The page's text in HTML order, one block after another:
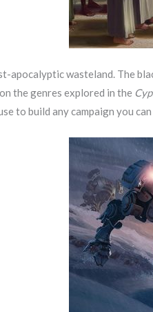
apocalyptic wasteland. The
the genres explored in the
to build any campaign you